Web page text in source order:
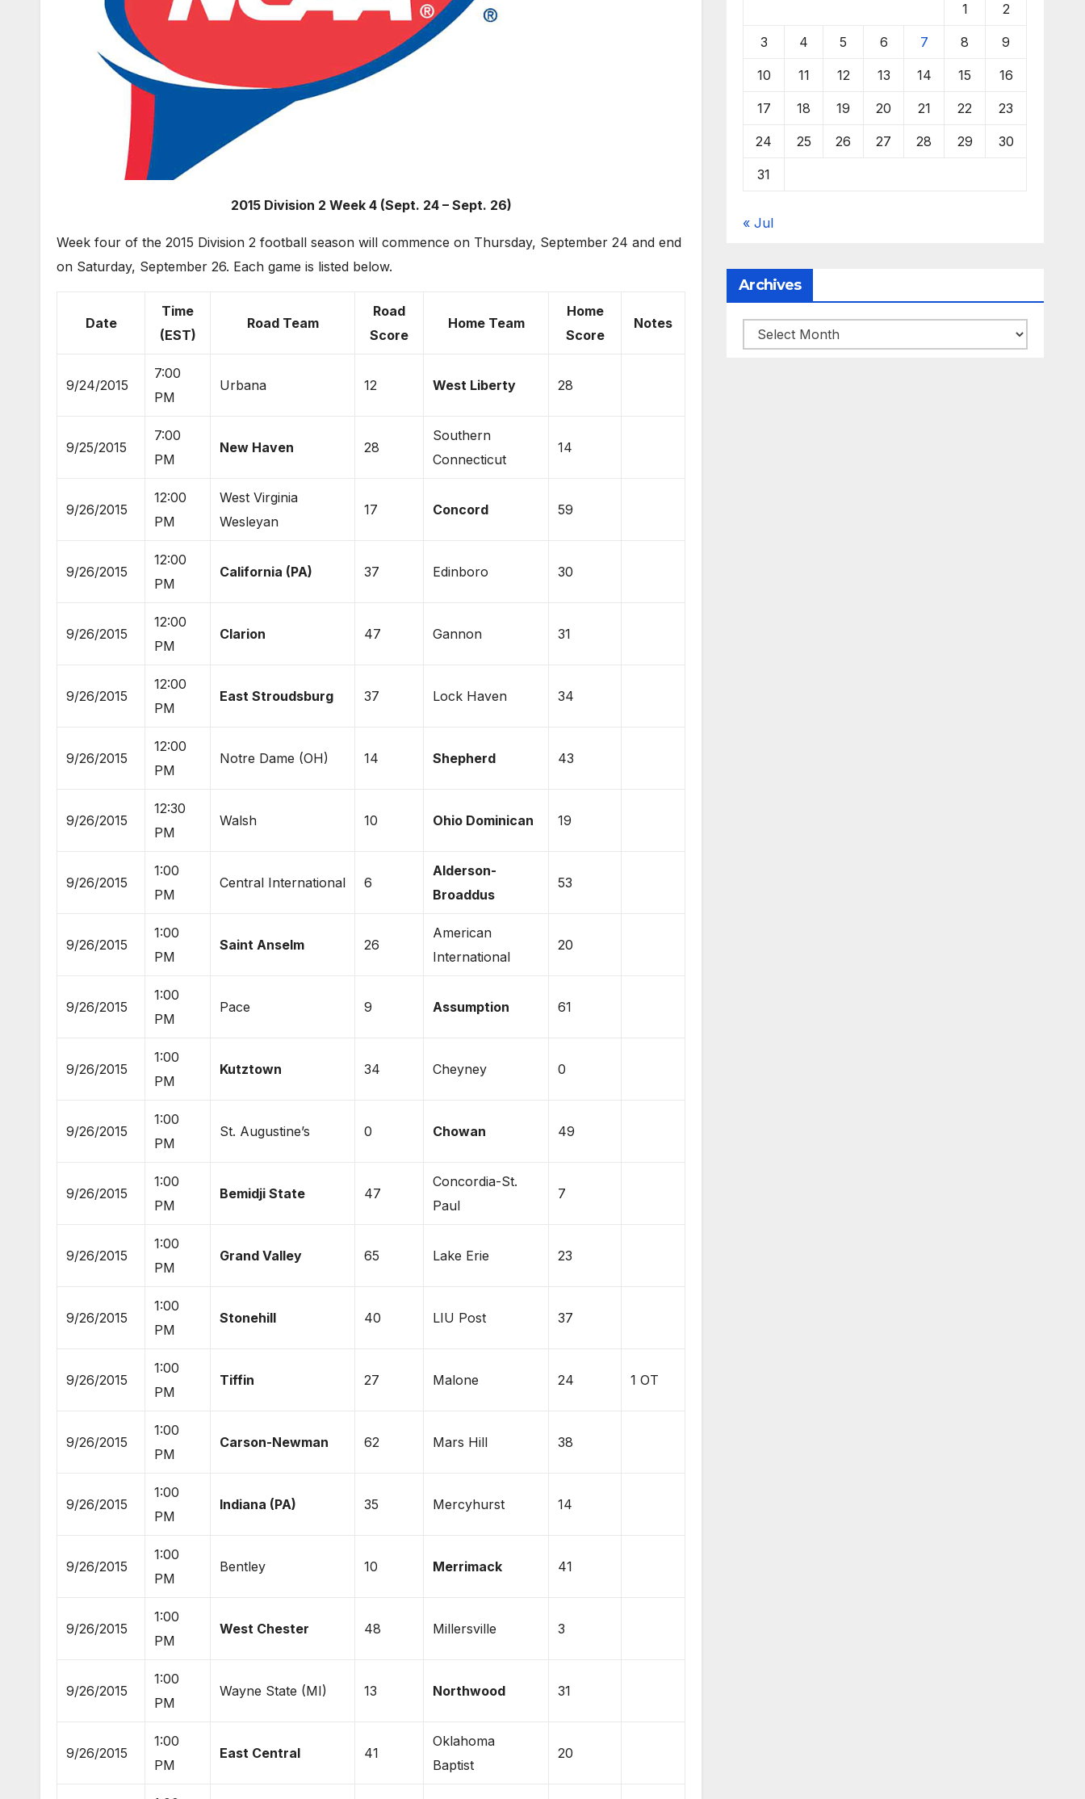
2015 Division 2 Week 4 (Sept. 24 – Sept. 26)
Week four of the 2015 Division 2 football season will commence on Thursday, September 24 and end
on Saturday, September 26. Each game is listed below.
Date
Time
(EST)
Road Team
Road
Score
Home Team
Home
Score
Notes
9/24/2015
7:00
PM
Urbana 12 West Liberty 28
9/25/2015
7:00
PM
New Haven 28
Southern
Connecticut
14
9/26/2015
12:00
PM
West Virginia
Wesleyan
17 Concord 59
9/26/2015
12:00
PM
California (PA) 37 Edinboro 30
9/26/2015
12:00
PM
Clarion 47 Gannon 31
9/26/2015
12:00
PM
East Stroudsburg 37 Lock Haven 34
9/26/2015
12:00
PM
Notre Dame (OH) 14 Shepherd 43
9/26/2015
12:30
PM
Walsh 10 Ohio Dominican 19
9/26/2015
1:00
PM
Central International 6
Alderson-
Broaddus
53
9/26/2015
1:00
PM
Saint Anselm 26
American
International
20
9/26/2015
1:00
PM
Pace 9 Assumption 61
9/26/2015
1:00
PM
Kutztown 34 Cheyney 0
9/26/2015
1:00
PM
St. Augustine’s 0 Chowan 49
9/26/2015
1:00
PM
Bemidji State 47
Concordia-St.
Paul
7
9/26/2015
1:00
PM
Grand Valley 65 Lake Erie 23
9/26/2015
1:00
PM
Stonehill 40 LIU Post 37
9/26/2015
1:00
PM
Tiffin 27 Malone 24 1 OT
9/26/2015
1:00
PM
Carson-Newman 62 Mars Hill 38
9/26/2015
1:00
PM
Indiana (PA) 35 Mercyhurst 14
9/26/2015
1:00
PM
Bentley 10 Merrimack 41
9/26/2015
1:00
PM
West Chester 48 Millersville 3
9/26/2015
1:00
PM
Wayne State (MI) 13 Northwood 31
9/26/2015
1:00
PM
East Central 41
Oklahoma
Baptist
20
1 2
3 4 5 6 7 8 9
10 11 12 13 14 15 16
17 18 19 20 21 22 23
24 25 26 27 28 29 30
31
« Jul
Archives
Archives